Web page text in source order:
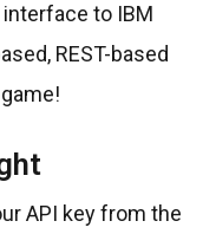
to IBM
REST-based
API key from the